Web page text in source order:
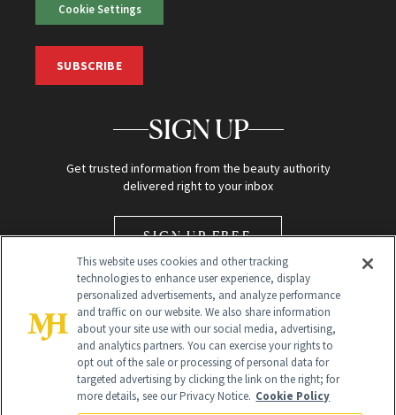
Cookie Settings
SUBSCRIBE
SIGN UP
Get trusted information from the beauty authority
delivered right to your inbox
SIGN UP FREE
Global Headquarters
This website uses cookies and other tracking
technologies to enhance user experience, display
personalized advertisements, and analyze performance
and traffic on our website. We also share information
about your site use with our social media, advertising,
and analytics partners. You can exercise your rights to
opt out of the sale or processing of personal data for
targeted advertising by clicking the link on the right; for
more details, see our Privacy Notice. Cookie Policy